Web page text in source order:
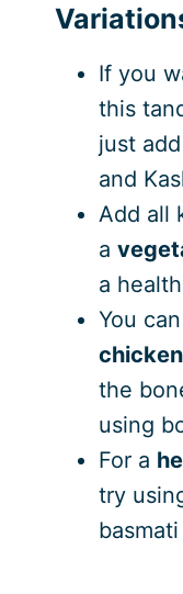
If you
this
just
and
Add all
a
a
You
the
using
For a
try